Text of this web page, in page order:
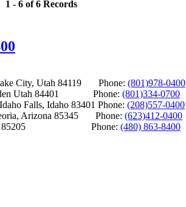
1 - 6 of 6 Records
City, Utah 84119 Phone: (801)978-0400
Utah 84401 Phone: (801)334-0700
Falls, Idaho 83401 Phone: (208)557-0400
Arizona 85345 Phone: (623)412-0400
85205 Phone: (480) 863-8400